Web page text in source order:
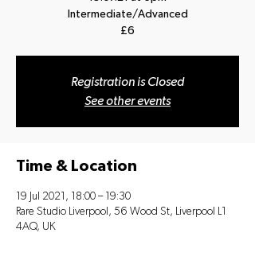
Intermediate/Advanced
£6
Registration is Closed
See other events
Time & Location
19 Jul 2021, 18:00 – 19:30
Rare Studio Liverpool, 56 Wood St, Liverpool L1
4AQ, UK